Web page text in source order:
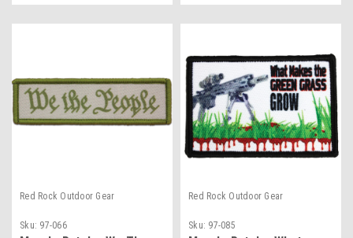
Red Rock Outdoor Gear
Sku: 97-066
Red Rock Outdoor Gear
Sku: 97-085